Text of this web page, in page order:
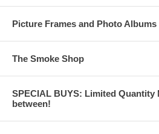
Picture Frames and Photo Albums
The Smoke Shop
SPECIAL BUYS: Limited Quantity
between!